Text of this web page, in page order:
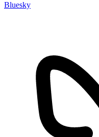
Bluesky